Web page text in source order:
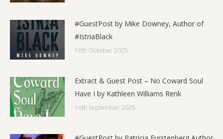
#GuestPost by Mike Downey, Author of
#IstriaBlack
16th October 2025
Extract & Guest Post – No Coward Soul
Have I by Kathleen Williams Renk
16th September 2025